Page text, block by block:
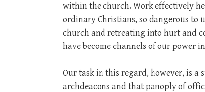
within the church. Work effectively
ordinary Christians, so dangerous to
church and retreating into hurt and
have become channels of our power
Our task in this regard, however, is a
archdeacons and that panoply of